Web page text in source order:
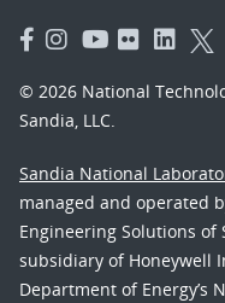
© 2026 National
Sandia, LLC.
Sandia National
managed and operated
Engineering Solutions of
subsidiary of Honeywell
Department of Energy’s